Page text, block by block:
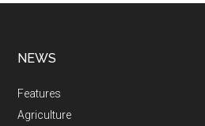
NEWS
Features
Agriculture